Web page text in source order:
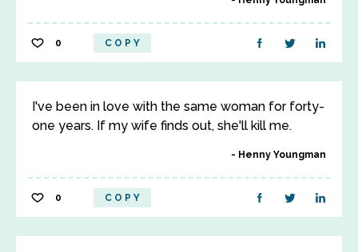
0 COPY
I've been in love with the same woman for forty-
one years. If my wife finds out, she'll kill me.
Henny Youngman
0 COPY